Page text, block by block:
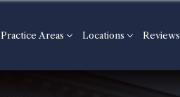
Practice Areas Locations Reviews